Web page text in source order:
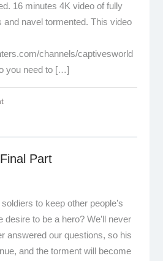
16 minutes 4K video of fully
and navel tormented. This video
channels/captivesworld
you need to […]
Part
to keep other people’s
to be a hero? We’ll never
answered our questions, so his
and the torment will become